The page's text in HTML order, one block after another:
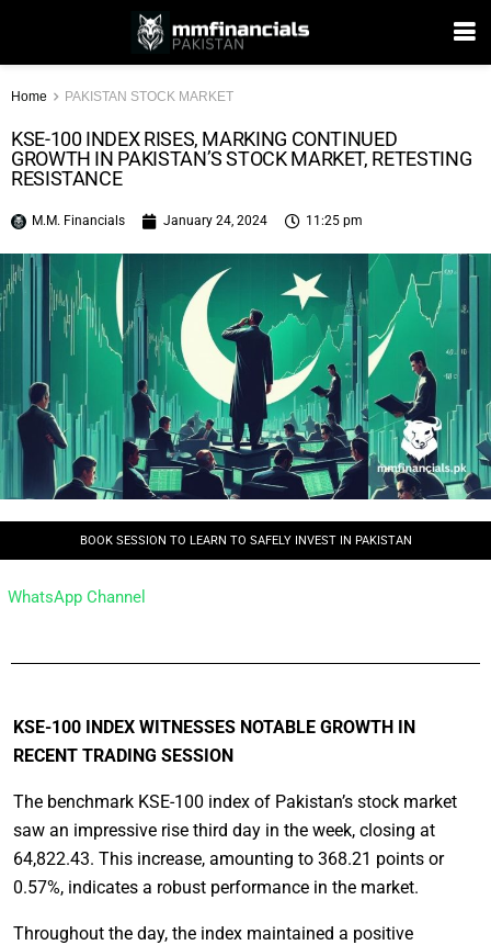
Home PAKISTAN STOCK MARKET
KSE-100 INDEX RISES, MARKING CONTINUED
GROWTH IN PAKISTAN’S STOCK MARKET, RETESTING
RESISTANCE
M.M. Financials January 24, 2024 11:25 pm
BOOK SESSION TO LEARN TO SAFELY INVEST IN PAKISTAN
WhatsApp Channel
KSE-100 INDEX WITNESSES NOTABLE GROWTH IN
RECENT TRADING SESSION
The benchmark KSE-100 index of Pakistan’s stock market
saw an impressive rise third day in the week, closing at
64,822.43. This increase, amounting to 368.21 points or
0.57%, indicates a robust performance in the market.
Throughout the day, the index maintained a positive